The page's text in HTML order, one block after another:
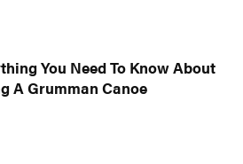
You Need To Know About
A Grumman Canoe